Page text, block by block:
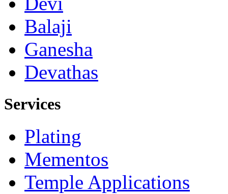
Balaji
Ganesha
Devathas
Services
Plating
Mementos
Temple Applications